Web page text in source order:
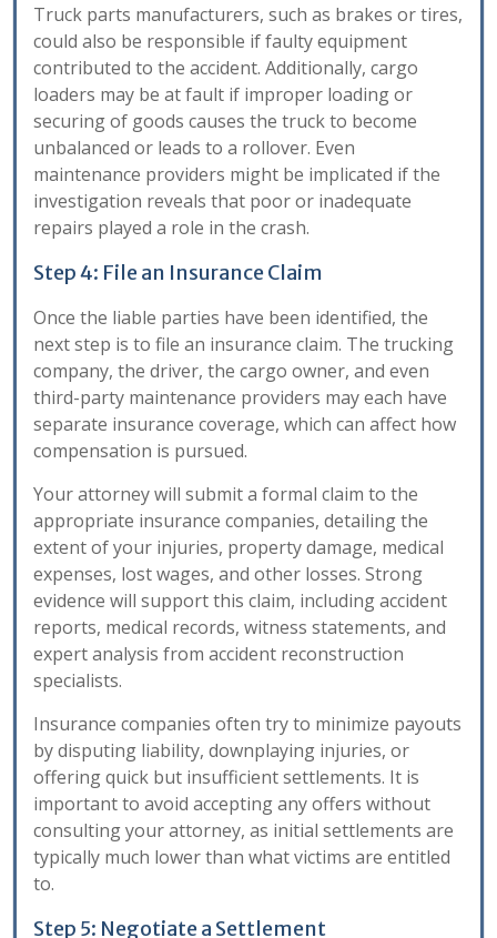
Truck parts manufacturers, such as brakes or tires,
could also be responsible if faulty equipment
contributed to the accident. Additionally, cargo
loaders may be at fault if improper loading or
securing of goods causes the truck to become
unbalanced or leads to a rollover. Even
maintenance providers might be implicated if the
investigation reveals that poor or inadequate
repairs played a role in the crash.
Step 4: File an Insurance Claim
Once the liable parties have been identified, the
next step is to file an insurance claim. The trucking
company, the driver, the cargo owner, and even
third-party maintenance providers may each have
separate insurance coverage, which can affect how
compensation is pursued.
Your attorney will submit a formal claim to the
appropriate insurance companies, detailing the
extent of your injuries, property damage, medical
expenses, lost wages, and other losses. Strong
evidence will support this claim, including accident
reports, medical records, witness statements, and
expert analysis from accident reconstruction
specialists.
Insurance companies often try to minimize payouts
by disputing liability, downplaying injuries, or
offering quick but insufficient settlements. It is
important to avoid accepting any offers without
consulting your attorney, as initial settlements are
typically much lower than what victims are entitled
to.
Step 5: Negotiate a Settlement